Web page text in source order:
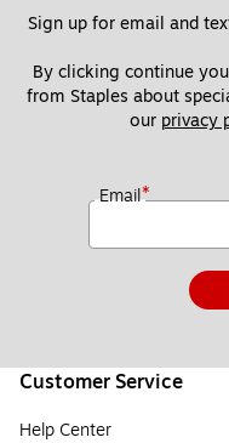
Sign up for email and
By clicking continue
from Staples about
our privacy
Email*
Customer Service
Help Center